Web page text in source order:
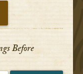
Before